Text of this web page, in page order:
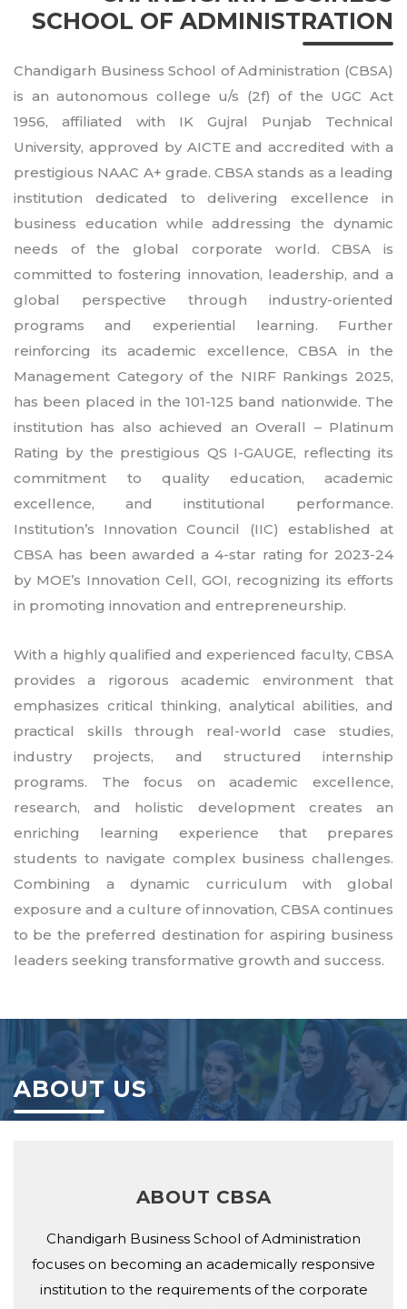
SCHOOL OF ADMINISTRATION
Chandigarh Business School of Administration (CBSA)
is an autonomous college u/s (2f) of the UGC Act
1956, affiliated with IK Gujral Punjab Technical
University, approved by AICTE and accredited with a
prestigious NAAC A+ grade. CBSA stands as a leading
institution dedicated to delivering excellence in
business education while addressing the dynamic
needs of the global corporate world. CBSA is
committed to fostering innovation, leadership, and a
global perspective through industry-oriented
programs and experiential learning. Further
reinforcing its academic excellence, CBSA in the
Management Category of the NIRF Rankings 2025,
has been placed in the 101-125 band nationwide. The
institution has also achieved an Overall – Platinum
Rating by the prestigious QS I-GAUGE, reflecting its
commitment to quality education, academic
excellence, and institutional performance.
Institution’s Innovation Council (IIC) established at
CBSA has been awarded a 4-star rating for 2023-24
by MOE’s Innovation Cell, GOI, recognizing its efforts
in promoting innovation and entrepreneurship.
With a highly qualified and experienced faculty, CBSA
provides a rigorous academic environment that
emphasizes critical thinking, analytical abilities, and
practical skills through real-world case studies,
industry projects, and structured internship
programs. The focus on academic excellence,
research, and holistic development creates an
enriching learning experience that prepares
students to navigate complex business challenges.
Combining a dynamic curriculum with global
exposure and a culture of innovation, CBSA continues
to be the preferred destination for aspiring business
leaders seeking transformative growth and success.
ABOUT US
ABOUT CBSA
Chandigarh Business School of Administration
focuses on becoming an academically responsive
institution to the requirements of the corporate